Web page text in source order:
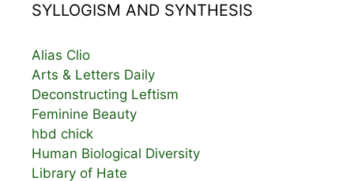
SYLLOGISM AND SYNTHESIS
Alias Clio
Arts & Letters Daily
Deconstructing Leftism
Feminine Beauty
hbd chick
Human Biological Diversity
Library of Hate